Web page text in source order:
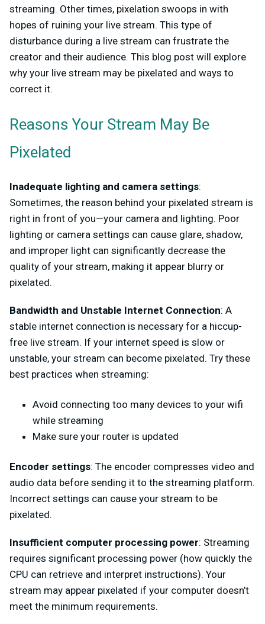
streaming. Other times, pixelation swoops in with
hopes of ruining your live stream. This type of
disturbance during a live stream can frustrate the
creator and their audience. This blog post will explore
why your live stream may be pixelated and ways to
correct it.
Reasons Your Stream May Be
Pixelated
Inadequate lighting and camera settings:
Sometimes, the reason behind your pixelated stream is
right in front of you—your camera and lighting. Poor
lighting or camera settings can cause glare, shadow,
and improper light can significantly decrease the
quality of your stream, making it appear blurry or
pixelated.
Bandwidth and Unstable Internet Connection: A
stable internet connection is necessary for a hiccup-
free live stream. If your internet speed is slow or
unstable, your stream can become pixelated. Try these
best practices when streaming:
Avoid connecting too many devices to your wifi
while streaming
Make sure your router is updated
Encoder settings: The encoder compresses video and
audio data before sending it to the streaming platform.
Incorrect settings can cause your stream to be
pixelated.
Insufficient computer processing power: Streaming
requires significant processing power (how quickly the
CPU can retrieve and interpret instructions). Your
stream may appear pixelated if your computer doesn’t
meet the minimum requirements.